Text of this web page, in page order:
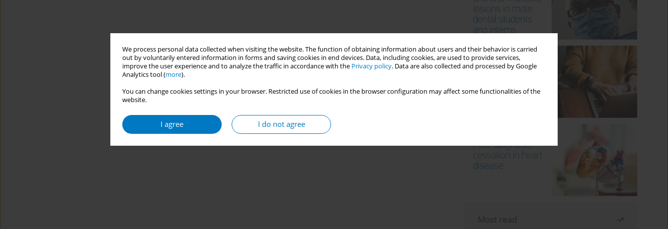
We process personal data collected when visiting the website. The function of obtaining information about users and their behavior is carried
out by voluntarily entered information in forms and saving cookies in end devices. Data, including cookies, are used to provide services,
improve the user experience and to analyze the traffic in accordance with the Privacy policy. Data are also collected and processed by Google
Analytics tool (more).
You can change cookies settings in your browser. Restricted use of cookies in the browser configuration may affect some functionalities of the
website.
I agree I do not agree
Most read